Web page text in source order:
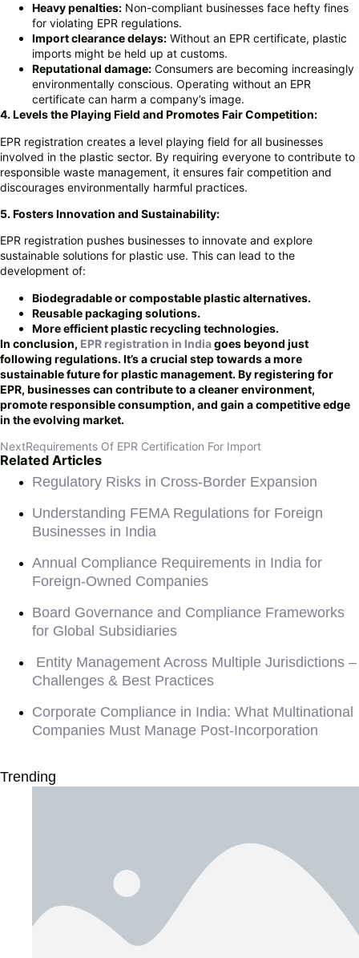
Heavy penalties: Non-compliant businesses face hefty fines
for violating EPR regulations.
Import clearance delays: Without an EPR certificate, plastic
imports might be held up at customs.
Reputational damage: Consumers are becoming increasingly
environmentally conscious. Operating without an EPR
certificate can harm a company’s image.
4. Levels the Playing Field and Promotes Fair Competition:
EPR registration creates a level playing field for all businesses
involved in the plastic sector. By requiring everyone to contribute to
responsible waste management, it ensures fair competition and
discourages environmentally harmful practices.
5. Fosters Innovation and Sustainability:
EPR registration pushes businesses to innovate and explore
sustainable solutions for plastic use. This can lead to the
development of:
Biodegradable or compostable plastic alternatives.
Reusable packaging solutions.
More efficient plastic recycling technologies.
In conclusion, EPR registration in Indiagoes beyond just
following regulations. It’s a crucial step towards a more
sustainable future for plastic management. By registering for
EPR, businesses can contribute to a cleaner environment,
promote responsible consumption, and gain a competitive edge
in the evolving market.
NextRequirements Of EPR Certification For Import
Related Articles
Regulatory Risks in Cross-Border Expansion
Understanding FEMA Regulations for Foreign
Businesses in India
Annual Compliance Requirements in India for
Foreign-Owned Companies
Board Governance and Compliance Frameworks
for Global Subsidiaries
Entity Management Across Multiple Jurisdictions –
Challenges & Best Practices
Corporate Compliance in India: What Multinational
Companies Must Manage Post-Incorporation
Trending